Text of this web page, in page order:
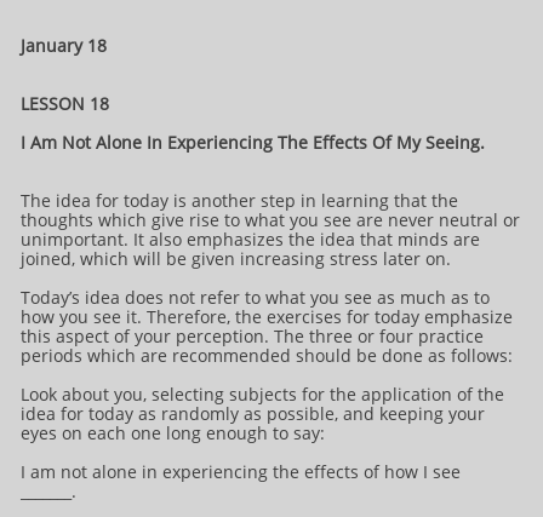
January 18
LESSON 18
I Am Not Alone In Experiencing The Effects Of My Seeing.
The idea for today is another step in learning that the
thoughts which give rise to what you see are never neutral or
unimportant. It also emphasizes the idea that minds are
joined, which will be given increasing stress later on.
Today’s idea does not refer to what you see as much as to
how you see it. Therefore, the exercises for today emphasize
this aspect of your perception. The three or four practice
periods which are recommended should be done as follows:
Look about you, selecting subjects for the application of the
idea for today as randomly as possible, and keeping your
eyes on each one long enough to say:
I am not alone in experiencing the effects of how I see
_______.